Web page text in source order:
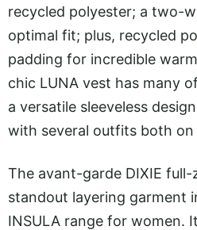
recycled polyester; a two-
optimal fit; plus, recycled
padding for incredible
chic LUNA vest has many
a versatile sleeveless
with several outfits both
The avant-garde DIXIE full-
standout layering garment
INSULA range for women.